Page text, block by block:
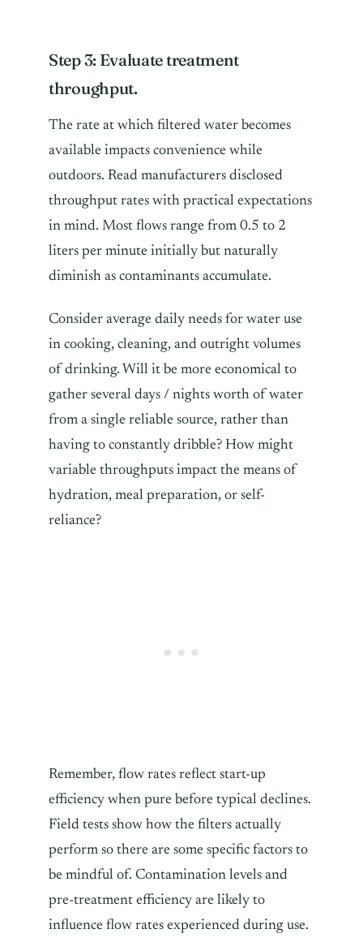
Step 3: Evaluate treatment
throughput.
The rate at which filtered water becomes
available impacts convenience while
outdoors. Read manufacturers disclosed
throughput rates with practical expectations
in mind. Most flows range from 0.5 to 2
liters per minute initially but naturally
diminish as contaminants accumulate.
Consider average daily needs for water use
in cooking, cleaning, and outright volumes
of drinking. Will it be more economical to
gather several days / nights worth of water
from a single reliable source, rather than
having to constantly dribble? How might
variable throughputs impact the means of
hydration, meal preparation, or self-
reliance?
Remember, flow rates reflect start-up
efficiency when pure before typical declines.
Field tests show how the filters actually
perform so there are some specific factors to
be mindful of. Contamination levels and
pre-treatment efficiency are likely to
influence flow rates experienced during use.